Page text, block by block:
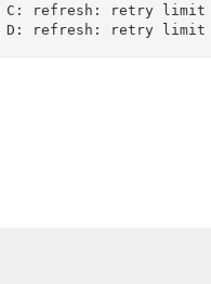
C: refresh: retry